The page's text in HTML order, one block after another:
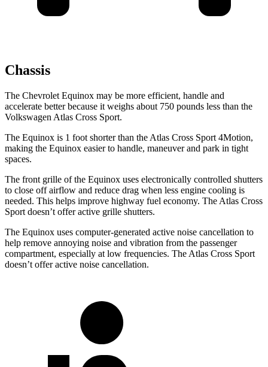
Chassis
The Chevrolet Equinox may be more efficient, handle and
accelerate better because it weighs about 750 pounds less than the
Volkswagen Atlas Cross Sport.
The Equinox is 1 foot shorter than the Atlas Cross Sport 4Motion,
making the Equinox easier to handle, maneuver and park in tight
spaces.
The front grille of the Equinox uses electronically controlled shutters
to close off airflow and reduce drag when less engine cooling is
needed. This helps improve highway fuel economy. The Atlas Cross
Sport doesn’t offer active grille shutters.
The Equinox uses computer-generated active noise cancellation to
help remove annoying noise and vibration from the passenger
compartment, especially at low frequencies. The Atlas Cross Sport
doesn’t offer active noise cancellation.